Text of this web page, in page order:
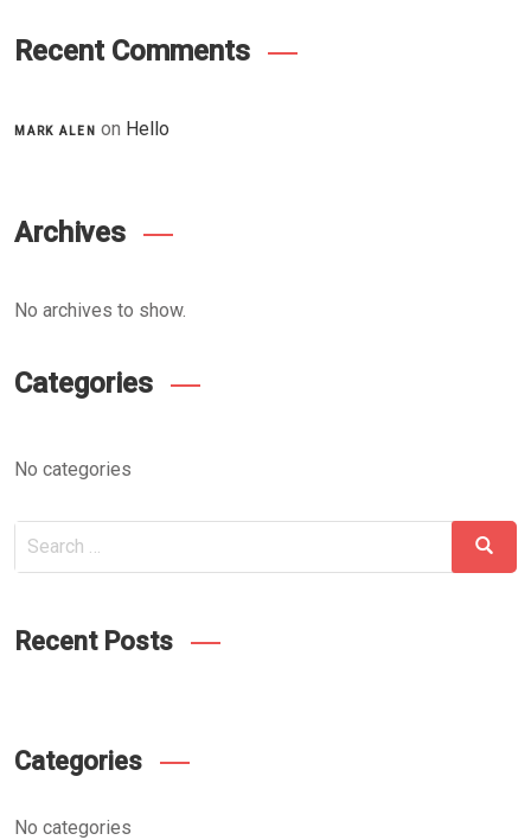
Recent Comments
MARK ALEN on Hello
Archives
No archives to show.
Categories
No categories
Search
Recent Posts
Categories
No categories